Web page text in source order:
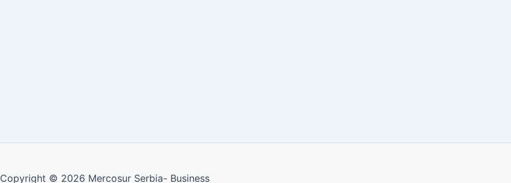
Copyright © 2026 Mercosur Serbia- Business